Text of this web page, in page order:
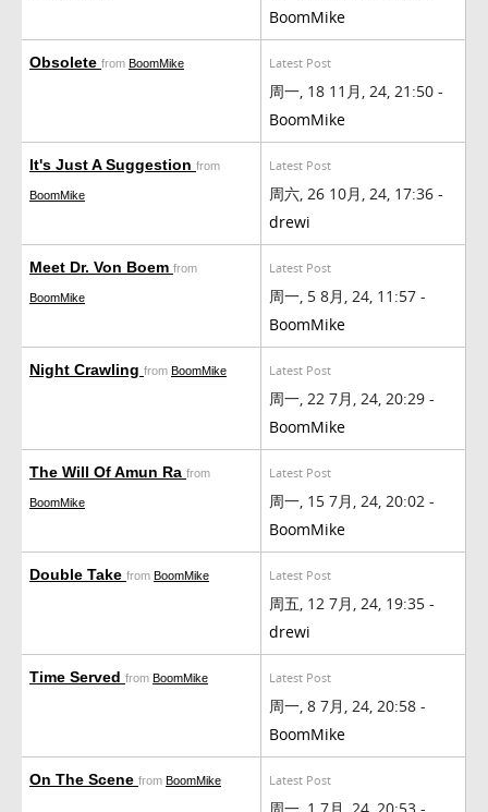
BoomMike
Obsolete from BoomMike Latest Post
周一, 18 11月, 24, 21:50 -
BoomMike
It's Just A Suggestion from
BoomMike
Latest Post
周六, 26 10月, 24, 17:36 -
drewi
Meet Dr. Von Boem from
BoomMike
Latest Post
周一, 5 8月, 24, 11:57 -
BoomMike
Night Crawling from BoomMike Latest Post
周一, 22 7月, 24, 20:29 -
BoomMike
The Will Of Amun Ra from
BoomMike
Latest Post
周一, 15 7月, 24, 20:02 -
BoomMike
Double Take from BoomMike Latest Post
周五, 12 7月, 24, 19:35 -
drewi
Time Served from BoomMike Latest Post
周一, 8 7月, 24, 20:58 -
BoomMike
On The Scene from BoomMike Latest Post